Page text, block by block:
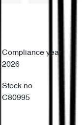
Compliance year
2026
Stock no
C80995